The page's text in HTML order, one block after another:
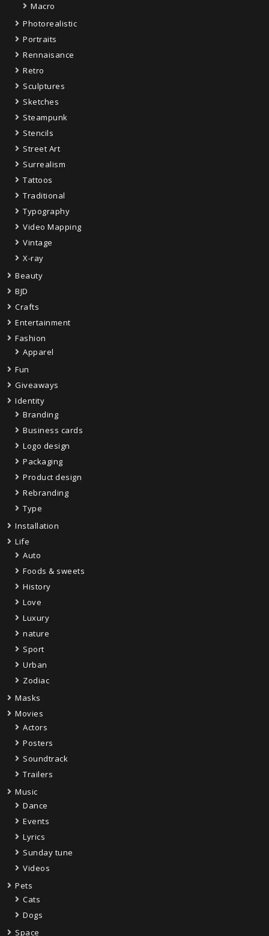
Macro
Photorealistic
Portraits
Rennaisance
Retro
Sculptures
Sketches
Steampunk
Stencils
Street Art
Surrealism
Tattoos
Traditional
Typography
Video Mapping
Vintage
X-ray
Beauty
BJD
Crafts
Entertainment
Fashion
Apparel
Fun
Giveaways
Identity
Branding
Business cards
Logo design
Packaging
Product design
Rebranding
Type
Installation
Life
Auto
Foods & sweets
History
Love
Luxury
nature
Sport
Urban
Zodiac
Masks
Movies
Actors
Posters
Soundtrack
Trailers
Music
Dance
Events
Lyrics
Sunday tune
Videos
Pets
Cats
Dogs
Space